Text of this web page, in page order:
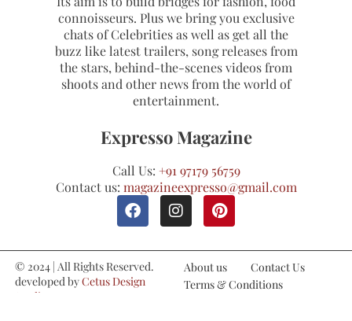
connoisseurs. Plus we bring you exclusive
chats of Celebrities as well as get all the
buzz like latest trailers, song releases from
the stars, behind-the-scenes videos from
shoots and other news from the world of
entertainment.
Expresso Magazine
Call Us: +91 97179 56759
Contact us: magazineexpresso@gmail.com
© 2024 | All Rights Reserved.
developed byCetus Design
Studio
About us
Contact Us
Terms & Conditions